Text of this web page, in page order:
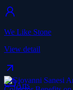
We Like Stone
View detail
Arts